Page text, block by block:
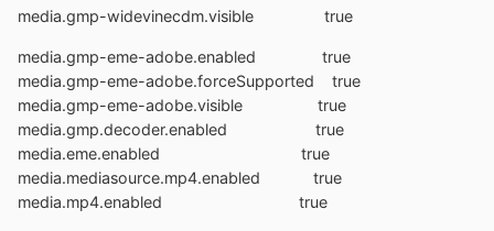
media.gmp-widevinecdm.visible true
media.gmp-eme-adobe.enabled true
media.gmp-eme-adobe.forceSupported true
media.gmp-eme-adobe.visible true
media.gmp.decoder.enabled true
media.eme.enabled true
media.mediasource.mp4.enabled true
media.mp4.enabled true